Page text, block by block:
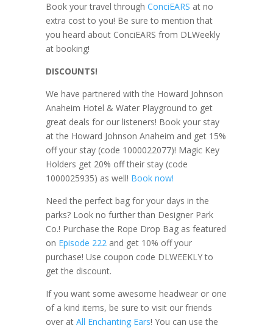
Book your travel through ConciEARS at no
extra cost to you! Be sure to mention that
you heard about ConciEARS from DLWeekly
at booking!
DISCOUNTS!
We have partnered with the Howard Johnson
Anaheim Hotel & Water Playground to get
great deals for our listeners! Book your stay
at the Howard Johnson Anaheim and get 15%
off your stay (code 1000022077)! Magic Key
Holders get 20% off their stay (code
1000025935) as well! Book now!
Need the perfect bag for your days in the
parks? Look no further than Designer Park
Co.! Purchase the Rope Drop Bag as featured
on Episode 222and get 10% off your
purchase! Use coupon code DLWEEKLY to
get the discount.
If you want some awesome headwear or one
of a kind items, be sure to visit our friends
over at All Enchanting Ears! You can use the